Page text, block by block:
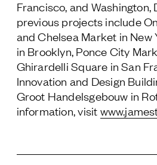
Francisco, and Washington,
previous projects include
and Chelsea Market in New
in Brooklyn, Ponce City
Ghirardelli Square in San
Innovation and Design
Groot Handelsgebouw in
information, visit